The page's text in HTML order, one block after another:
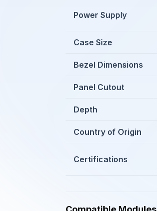
Power Supply
Case Size
Bezel Dimensions
Panel Cutout
Depth
Country of Origin
Certifications